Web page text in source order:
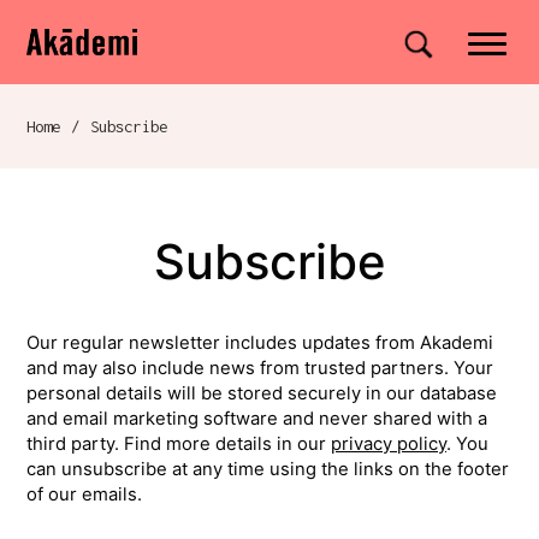
Navigation
Skip to content
Akademi Site search
Breadcrumb navigation
Home / Subscribe
Subscribe
Our regular newsletter includes updates from Akademi
and may also include news from trusted partners. Your
personal details will be stored securely in our database
and email marketing software and never shared with a
third party. Find more details in our privacy policy. You
can unsubscribe at any time using the links on the footer
of our emails.